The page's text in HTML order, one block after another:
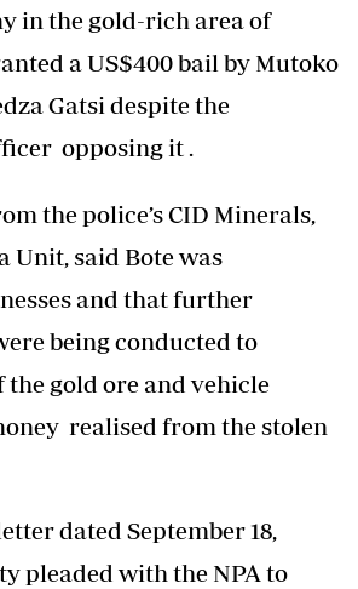
in the gold-rich area of
a US$400 bail by Mutoko
Gatsi despite the
opposing it .
the police’s CID Minerals,
Unit, said Bote was
and that further
being conducted to
the gold ore and vehicle
realised from the stolen
dated September 18,
pleaded with the NPA to